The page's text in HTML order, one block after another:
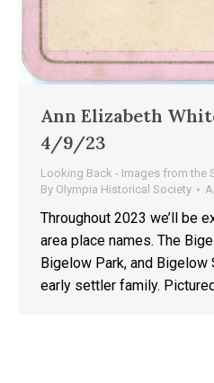
Ann Elizabeth
4/9/23
Looking Back - Images from the
By Olympia Historical Society
Throughout 2023 we’ll be
area place names. The
Bigelow Park, and Bigelow
early settler family.